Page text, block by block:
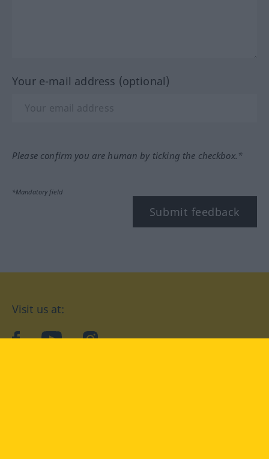
Your e-mail address (optional)
Please confirm you are human by ticking the checkbox.*
*Mandatory field
Submit feedback
Visit us at:
facebookYouTubeInstagram